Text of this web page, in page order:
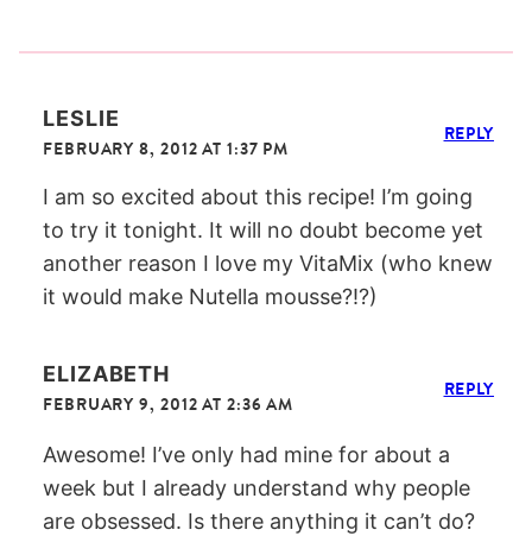
LESLIE
FEBRUARY 8, 2012 AT 1:37 PM
I am so excited about this recipe! I’m going
to try it tonight. It will no doubt become yet
another reason I love my VitaMix (who knew
it would make Nutella mousse?!?)
REPLY
ELIZABETH
FEBRUARY 9, 2012 AT 2:36 AM
Awesome! I’ve only had mine for about a
week but I already understand why people
are obsessed. Is there anything it can’t do?
REPLY